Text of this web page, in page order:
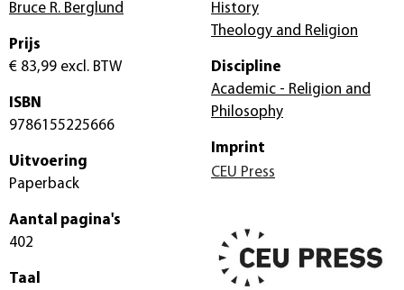
Bruce R. Berglund
Prijs
€ 83,99 excl. BTW
ISBN
9786155225666
Uitvoering
Paperback
Aantal pagina's
402
Taal
History
Theology and Religion
Discipline
Academic - Religion and
Philosophy
Imprint
CEU Press